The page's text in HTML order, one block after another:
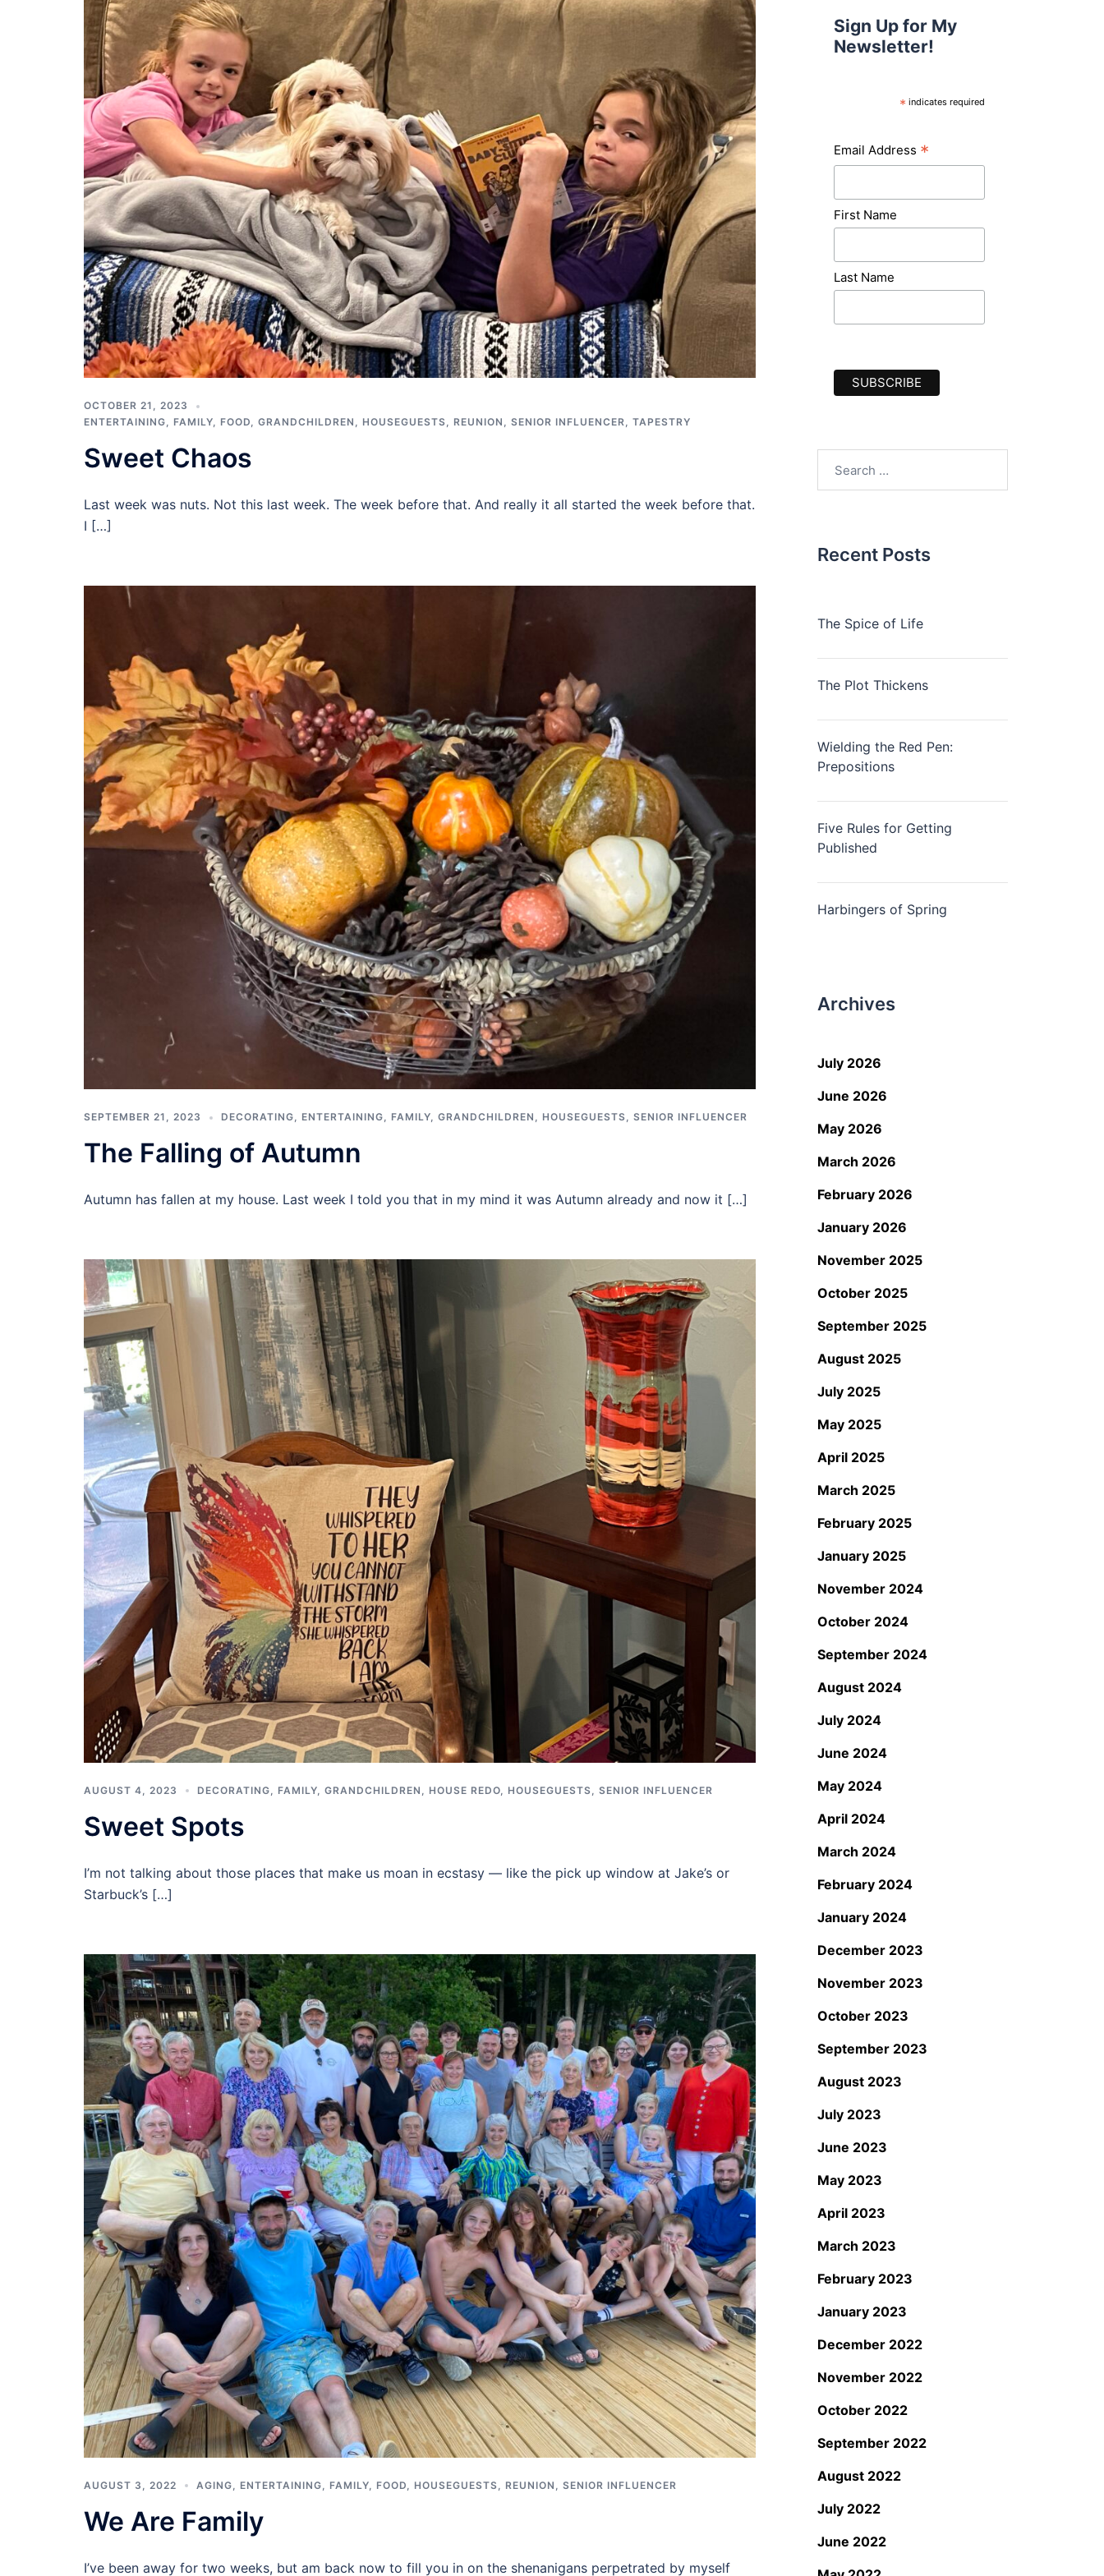
OCTOBER 21, 2023
ENTERTAINING, FAMILY, FOOD, GRANDCHILDREN , HOUSEGUESTS, REUNION , SENIOR INFLUENCER, TAPESTRY
Sweet Chaos
Last week was nuts. Not this last week. The week before that. And really it all started the week before that.
I […]
SEPTEMBER 21, 2023 DECORATING, ENTERTAINING, FAMILY, GRANDCHILDREN , HOUSEGUESTS, SENIOR INFLUENCER
The Falling of Autumn
Autumn has fallen at my house. Last week I told you that in my mind it was Autumn already and now it […]
AUGUST 4, 2023 DECORATING FAMILY GRANDCHILDREN HOUSE REDO HOUSEGUESTS SENIOR INFLUENCER
Sweet Spots
I’m not talking about those places that make us moan in ecstasy — like the pick up window at Jake’s or
Starbuck’s […]
AUGUST 3, 2022 AGING ENTERTAINING FAMILY FOOD HOUSEGUESTS REUNION SENIOR INFLUENCER
We Are Family
I’ve been away for two weeks, but am back now to fill you in on the shenanigans perpetrated by myself
Sign Up for My
Newsletter!
* indicates required
Email Address *
First Name
Last Name
Recent Posts
The Spice of Life
The Plot Thickens
Wielding the Red Pen:
Prepositions
Five Rules for Getting
Published
Harbingers of Spring
Archives
July 2026
June 2026
May 2026
March 2026
February 2026
January 2026
November 2025
October 2025
September 2025
August 2025
July 2025
May 2025
April 2025
March 2025
February 2025
January 2025
November 2024
October 2024
September 2024
August 2024
July 2024
June 2024
May 2024
April 2024
March 2024
February 2024
January 2024
December 2023
November 2023
October 2023
September 2023
August 2023
July 2023
June 2023
May 2023
April 2023
March 2023
February 2023
January 2023
December 2022
November 2022
October 2022
September 2022
August 2022
July 2022
June 2022